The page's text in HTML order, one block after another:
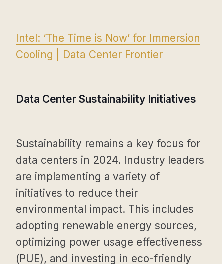
Intel: ‘The Time is Now’ for Immersion
Cooling | Data Center Frontier
Data Center Sustainability Initiatives
Sustainability remains a key focus for
data centers in 2024. Industry leaders
are implementing a variety of
initiatives to reduce their
environmental impact. This includes
adopting renewable energy sources,
optimizing power usage effectiveness
(PUE), and investing in eco-friendly